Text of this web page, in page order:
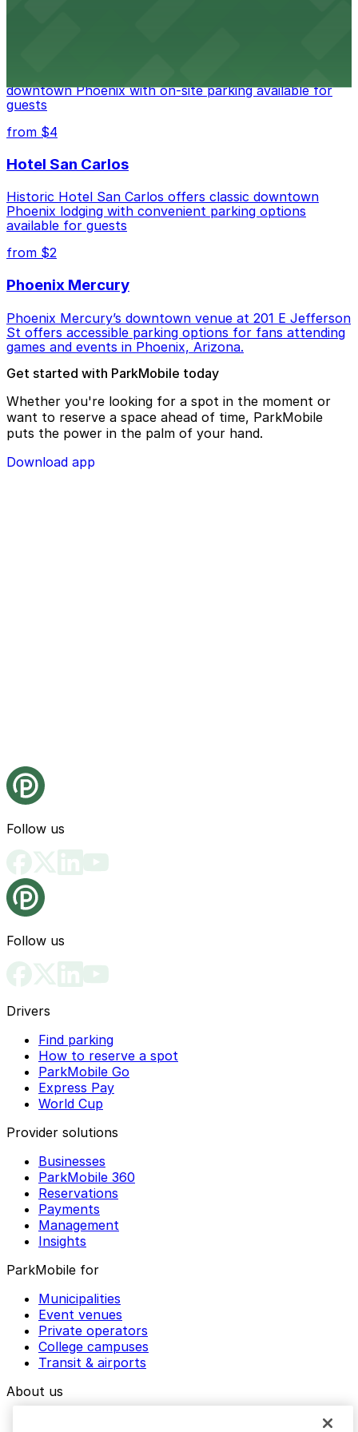
downtown Phoenix with on-site parking available for
guests
from $4
Hotel San Carlos
Historic Hotel San Carlos offers classic downtown
Phoenix lodging with convenient parking options
available for guests
from $2
Phoenix Mercury
Phoenix Mercury’s downtown venue at 201 E Jefferson
St offers accessible parking options for fans attending
games and events in Phoenix, Arizona.
Get started with ParkMobile today
Whether you're looking for a spot in the moment or
want to reserve a space ahead of time, ParkMobile
puts the power in the palm of your hand.
Download app
Follow us
Follow us
Drivers
Find parking
How to reserve a spot
ParkMobile Go
Express Pay
World Cup
Provider solutions
Businesses
ParkMobile 360
Reservations
Payments
Management
Insights
ParkMobile for
Municipalities
Event venues
Private operators
College campuses
Transit & airports
About us